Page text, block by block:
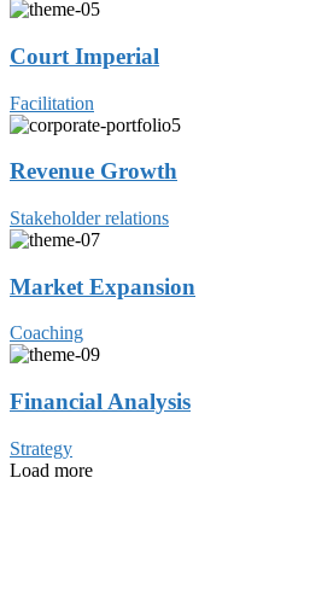
Court Imperial
Facilitation
Revenue Growth
Stakeholder relations
Market Expansion
Coaching
Financial Analysis
Strategy
Load more